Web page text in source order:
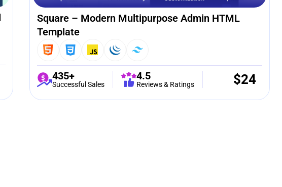
Square – Modern Multipurpose Admin HTML
Template
435+
Successful Sales
4.5
Reviews & Ratings $24